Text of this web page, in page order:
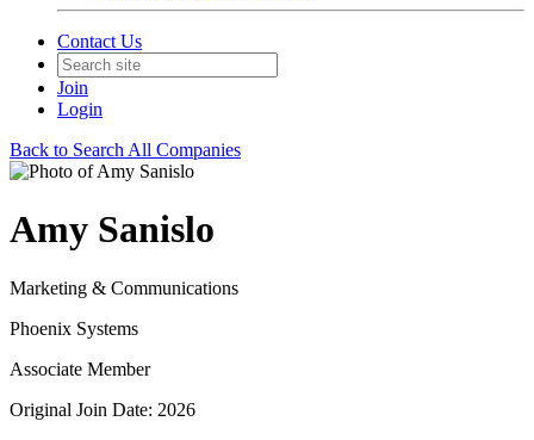
Contact Us
Join
Login
Back to Search All Companies
Amy Sanislo
Marketing & Communications
Phoenix Systems
Associate Member
Original Join Date: 2026